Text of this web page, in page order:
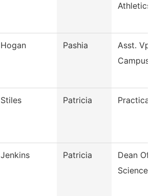
Athletics
Hogan Pashia
Asst.
Campus
Stiles Patricia
Jenkins Patricia
Dean Of
Sciences